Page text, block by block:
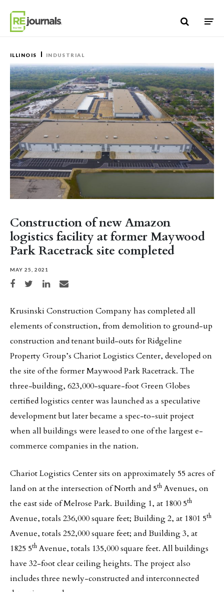
ILLINOIS INDUSTRIAL
Construction of new Amazon
logistics facility at former Maywood
Park Racetrack site completed
MAY 25, 2021
Share on Facebook
Share on TwitterShare on LinkedIn
Share via email
Krusinski Construction Company has completed all
elements of construction, from demolition to ground-up
construction and tenant build-outs for Ridgeline
Property Group’s Chariot Logistics Center, developed on
the site of the former Maywood Park Racetrack. The
three-building, 623,000-square-foot Green Globes
certified logistics center was launched as a speculative
development but later became a spec-to-suit project
when all buildings were leased to one of the largest e-
commerce companies in the nation.
Chariot Logistics Center sits on approximately 55 acres of
land on at the intersection of North and 5thAvenues, on
the east side of Melrose Park. Building 1, at 1800 5th
Avenue, totals 236,000 square feet; Building 2, at 1801 5th
Avenue, totals 252,000 square feet; and Building 3, at
1825 5thAvenue, totals 135,000 square feet. All buildings
have 32-foot clear ceiling heights. The project also
includes three newly-constructed and interconnected